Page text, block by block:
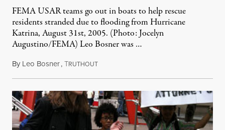
FEMA USAR teams go out in boats to help rescue
residents stranded due to flooding from Hurricane
Katrina, August 31st, 2005. (Photo: Jocelyn
Augustino/FEMA) Leo Bosner was …
By Leo Bosner,TRUTHOUTAugust 24, 2011